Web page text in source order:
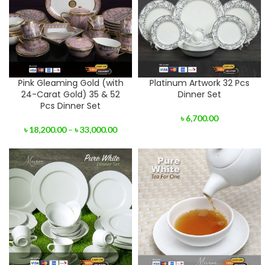
Pink Gleaming Gold (with
24-Carat Gold) 35 & 52
Pcs Dinner Set
৳18,200.00 – ৳33,000.00
Platinum Artwork 32 Pcs
Dinner Set
৳6,700.00